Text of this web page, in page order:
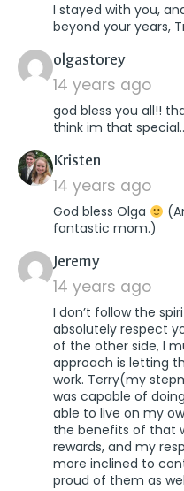
I stayed with you,
beyond your years,
olgastoreysays:
14 years ago
god bless you all!!
think im that special..
Kristen
14 years ago
God bless Olga
fantastic mom.)
Jeremysays:
14 years ago
I don’t follow the
absolutely respect
of the other side, I
approach is letting
work. Terry(my
was capable of
able to live on my
the benefits of that
rewards, and my
more inclined to
proud of them as